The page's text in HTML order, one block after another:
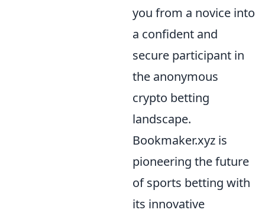
you from a novice into
a confident and
secure participant in
the anonymous
crypto betting
landscape.
Bookmaker.xyz is
pioneering the future
of sports betting with
its innovative